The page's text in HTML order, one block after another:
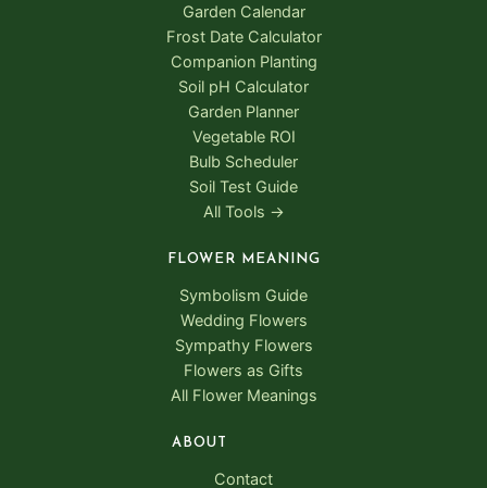
Garden Calendar
Frost Date Calculator
Companion Planting
Soil pH Calculator
Garden Planner
Vegetable ROI
Bulb Scheduler
Soil Test Guide
All Tools →
FLOWER MEANING
Symbolism Guide
Wedding Flowers
Sympathy Flowers
Flowers as Gifts
All Flower Meanings
ABOUT
Contact